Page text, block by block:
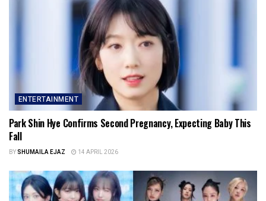
ENTERTAINMENT
Park Shin Hye Confirms Second Pregnancy, Expecting Baby This
Fall
BYSHUMAILA EJAZ 14 APRIL 2026